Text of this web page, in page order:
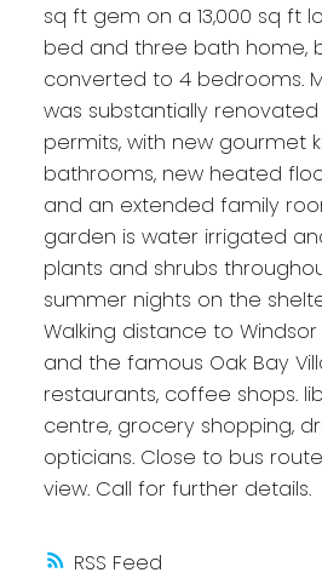
RSS
sq ft gem on a 13,000 sq ft
bed and three bath home,
converted to 4 bedrooms.
was substantially renovated
permits, with new gourmet
bathrooms, new heated
and an extended family
garden is water irrigated
plants and shrubs
summer nights on the
Walking distance to
and the famous Oak Bay
restaurants, coffee shops.
centre, grocery shopping,
opticians. Close to bus
view. Call for further details.